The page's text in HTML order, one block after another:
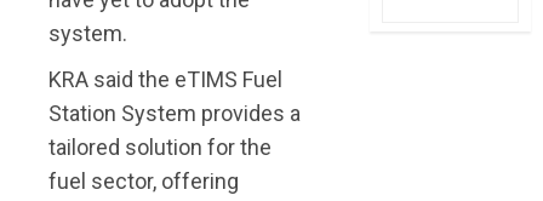
system.
KRA said the eTIMS Fuel
Station System provides a
tailored solution for the
fuel sector, offering